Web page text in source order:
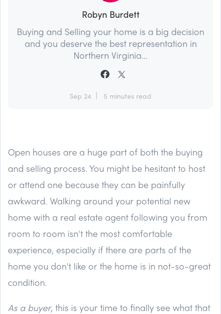
Robyn Burdett
Buying and Selling your home is a big decision
and you deserve the best representation in
Northern Virginia...
Sep 24 5 minutes read
Open houses are a huge part of both the buying
and selling process. You might be hesitant to host
or attend one because they can be painfully
awkward. Walking around your potential new
home with a real estate agent following you from
room to room isn't the most comfortable
experience, especially if there are parts of the
home you don't like or the home is in not-so-great
condition.
As a buyer, this is your time to finally see what that